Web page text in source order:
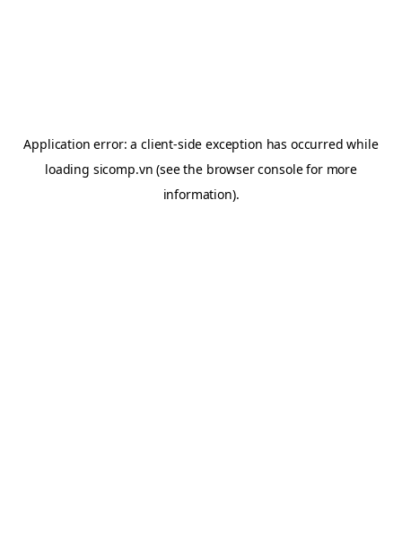
Application error: aclient-side exception has occurred while
loading sicomp.vn (see the browser consolefor more
information).